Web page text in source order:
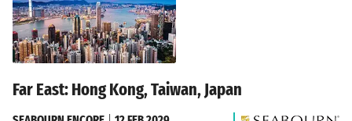
Far East: Hong Kong, Taiwan, Japan